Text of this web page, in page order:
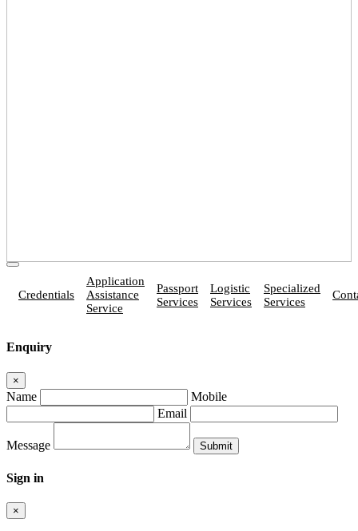
Credentials
Application
Assistance
Service
Passport
Services
Logistic
Services
Specialized
Services
Enquiry
×
Name
Mobile
Email
Message
Sign in
×